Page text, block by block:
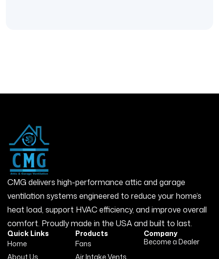
CMG delivers high-performance attic and garage
ventilation systems engineered to reduce your home’s
heat load, support HVAC efficiency, and improve overall
comfort. Proudly made in the USA and built to last.
Quick Links
Home
About Us
Products
Fans
Air Intake Vents
Company
Become a Dealer